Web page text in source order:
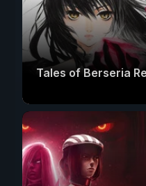
Tales of Berseria